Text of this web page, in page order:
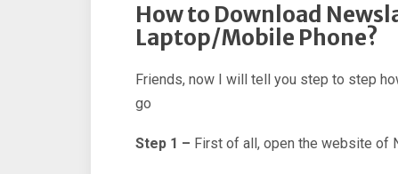
How to Download
Laptop/Mobile Phone?
Friends, now I will tell you step to step
go
Step 1 – First of all, open the website of